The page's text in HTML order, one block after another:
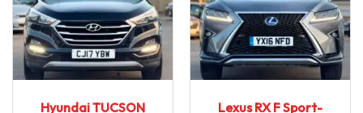
Hyundai TUCSON
Lexus RX F Sport-